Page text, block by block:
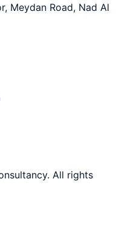
Meydan Road, Nad Al
All rights